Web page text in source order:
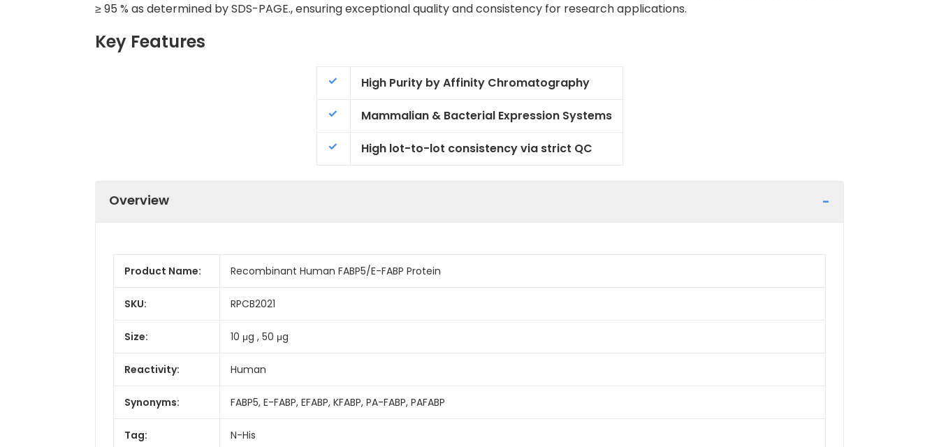
≥ 95 % as determined by SDS-PAGE., ensuring exceptional quality and consistency for research applications.
Key Features
High Purity by Affinity Chromatography
Mammalian & Bacterial Expression Systems
High lot-to-lot consistency via strict QC
Overview
Product Name: Recombinant Human FABP5/E-FABP Protein
SKU: RPCB2021
Size: 10 μg , 50 μg
Reactivity: Human
Synonyms: FABP5, E-FABP, EFABP, KFABP, PA-FABP, PAFABP
Tag: N-His